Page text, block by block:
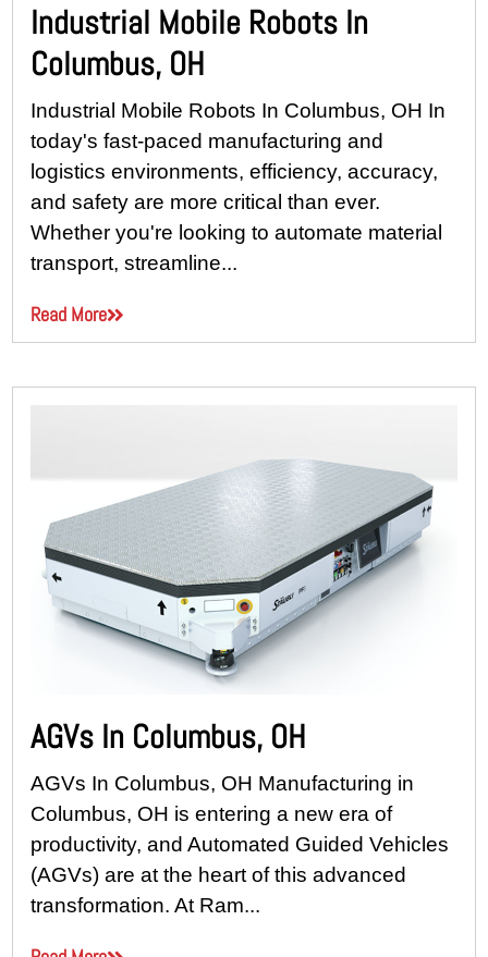
Industrial Mobile Robots In
Columbus, OH
Industrial Mobile Robots In Columbus, OH In
today's fast-paced manufacturing and
logistics environments, efficiency, accuracy,
and safety are more critical than ever.
Whether you're looking to automate material
transport, streamline...
Read More
AGVs In Columbus, OH
AGVs In Columbus, OH Manufacturing in
Columbus, OH is entering a new era of
productivity, and Automated Guided Vehicles
(AGVs) are at the heart of this advanced
transformation. At Ram...